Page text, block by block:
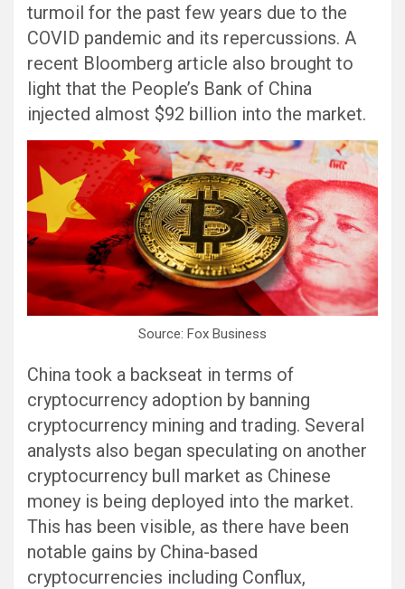
turmoil for the past few years due to the
COVID pandemic and its repercussions. A
recent Bloomberg article also brought to
light that the People’s Bank of China
injected almost $92 billion into the market.
Source: Fox Business
China took a backseat in terms of
cryptocurrency adoption by banning
cryptocurrency mining and trading. Several
analysts also began speculating on another
cryptocurrency bull market as Chinese
money is being deployed into the market.
This has been visible, as there have been
notable gains by China-based
cryptocurrencies including Conflux,